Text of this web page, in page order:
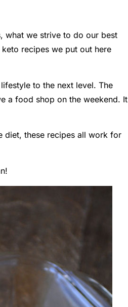
what we strive to do our best
recipes we put out here
to the next level. The
a food shop on the weekend. It
diet, these recipes all work for